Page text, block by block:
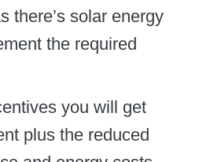
there’s solar energy
the required
you will get
plus the reduced